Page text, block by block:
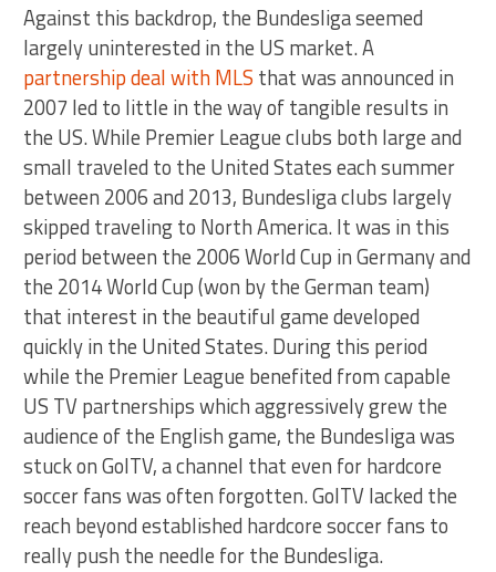
Against this backdrop, the Bundesliga seemed
largely uninterested in the US market. A
partnership deal with MLS that was announced in
2007 led to little in the way of tangible results in
the US. While Premier League clubs both large and
small traveled to the United States each summer
between 2006 and 2013, Bundesliga clubs largely
skipped traveling to North America. It was in this
period between the 2006 World Cup in Germany and
the 2014 World Cup (won by the German team)
that interest in the beautiful game developed
quickly in the United States. During this period
while the Premier League benefited from capable
US TV partnerships which aggressively grew the
audience of the English game, the Bundesliga was
stuck on GolTV, a channel that even for hardcore
soccer fans was often forgotten. GolTV lacked the
reach beyond established hardcore soccer fans to
really push the needle for the Bundesliga.